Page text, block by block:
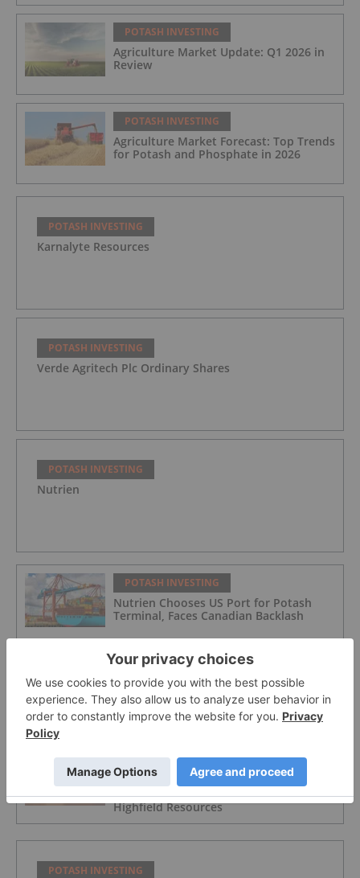
POTASH INVESTING
Agriculture Market Update: Q1 2026 in
Review
POTASH INVESTING
Agriculture Market Forecast: Top Trends
for Potash and Phosphate in 2026
POTASH INVESTING
Karnalyte Resources
POTASH INVESTING
Verde Agritech Plc Ordinary Shares
POTASH INVESTING
Nutrien
POTASH INVESTING
Nutrien Chooses US Port for Potash
Terminal, Faces Canadian Backlash
POTASH INVESTING
Agriculture Market Update: Q3 2025 in
Review
POTASH INVESTING
China Minmetals Withdraws from
Proposed Strategic Transaction with
Highfield Resources
POTASH INVESTING